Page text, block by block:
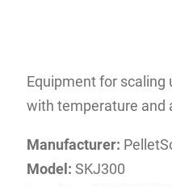
Equipment for
with temperature and
Manufacturer:
Model: SKJ300